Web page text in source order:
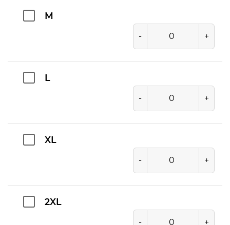
M
- +
L
- +
XL
- +
2XL
- +